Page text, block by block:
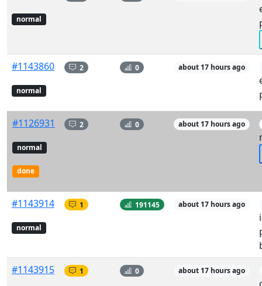
normal
#1143860
normal
2 0 about 17 hours ago
#1126931
normal
done
2 0 about 17 hours ago
#1143914
normal
1 191145 about 17 hours ago
#1143915
1 0 about 17 hours ago